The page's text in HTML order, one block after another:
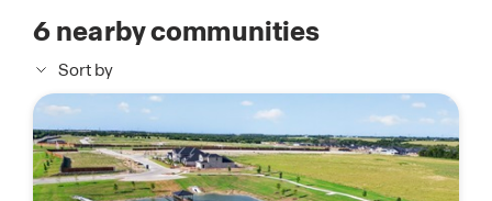
6nearby communities
Sort by